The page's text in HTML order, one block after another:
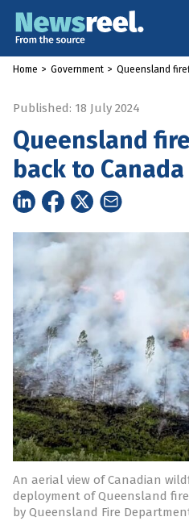
Home > Government > Queensland
Published: 18 July 2024
Queensland
back to Canada
An aerial view of Canadian
deployment of Queensland
by Queensland Fire